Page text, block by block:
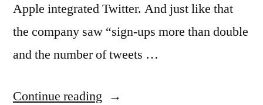
Apple integrated Twitter. And just like that
the company saw “sign-ups more than double
and the number of tweets …
Continue reading “New